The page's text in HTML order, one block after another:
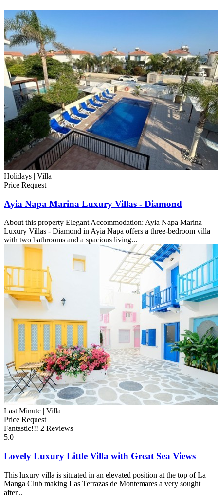
Holidays | Villa
Price Request
Ayia Napa Marina Luxury Villas - Diamond
About this property Elegant Accommodation: Ayia Napa Marina
Luxury Villas - Diamond in Ayia Napa offers a three-bedroom villa
with two bathrooms and a spacious living...
Last Minute | Villa
Price Request
Fantastic!!! 2 Reviews
5.0
Lovely Luxury Little Villa with Great Sea Views
This luxury villa is situated in an elevated position at the top of La
Manga Club making Las Terrazas de Montemares a very sought
after...